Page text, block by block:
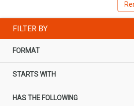
FILTER BY
FORMAT
STARTS WITH
HAS THE FOLLOWING